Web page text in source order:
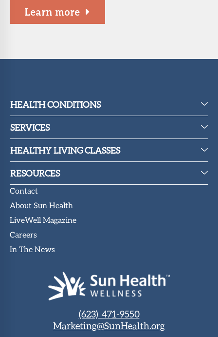
Learn more
HEALTH CONDITIONS
SERVICES
HEALTHY LIVING CLASSES
RESOURCES
Contact
About Sun Health
LiveWell Magazine
Careers
In The News
(623) 471-9550
Marketing@SunHealth.org